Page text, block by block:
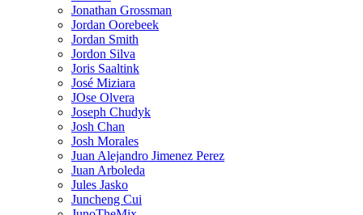
Jonathan Grossman
Jordan Oorebeek
Jordan Smith
Jordon Silva
Joris Saaltink
José Miziara
JOse Olvera
Joseph Chudyk
Josh Chan
Josh Morales
Juan Alejandro Jimenez Perez
Juan Arboleda
Jules Jasko
Juncheng Cui